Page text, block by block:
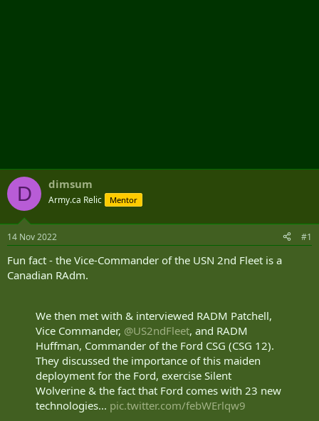
D dimsum
Army.ca Relic Mentor
14 Nov 2022 #1
Fun fact - the Vice-Commander of the USN 2nd Fleet is a
Canadian RAdm.
We then met with & interviewed RADM Patchell,
Vice Commander, @US2ndFleet, and RADM
Huffman, Commander of the Ford CSG (CSG 12).
They discussed the importance of this maiden
deployment for the Ford, exercise Silent
Wolverine & the fact that Ford comes with 23 new
technologies... pic.twitter.com/febWErlqw9